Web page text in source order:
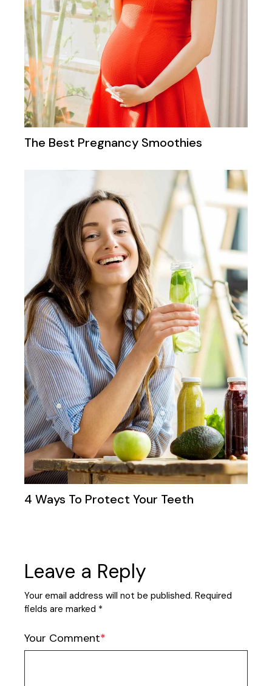
The Best Pregnancy Smoothies
4 Ways To Protect Your Teeth
Leave a Reply
Your email address will not be published. Required
fields are marked *
Your Comment